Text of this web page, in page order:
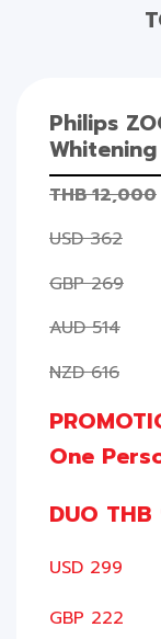
Philips
Whitening
THB 12,000
USD 362
GBP 269
AUD 514
NZD 616
One
DUO
USD 299
GBP 222